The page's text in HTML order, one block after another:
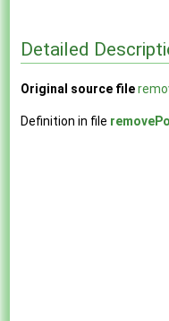
Detailed
Original source file
Definition in file